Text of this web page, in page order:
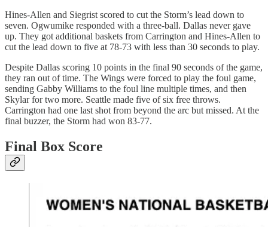
Hines-Allen and Siegrist scored to cut the Storm’s lead down to
seven. Ogwumike responded with a three-ball. Dallas never gave
up. They got additional baskets from Carrington and Hines-Allen to
cut the lead down to five at 78-73 with less than 30 seconds to play.
Despite Dallas scoring 10 points in the final 90 seconds of the game,
they ran out of time. The Wings were forced to play the foul game,
sending Gabby Williams to the foul line multiple times, and then
Skylar for two more. Seattle made five of six free throws.
Carrington had one last shot from beyond the arc but missed. At the
final buzzer, the Storm had won 83-77.
Final Box Score